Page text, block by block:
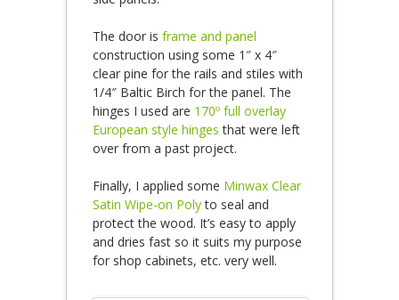
The door is frame and panel
construction using some 1″ x 4″
clear pine for the rails and stiles with
1/4″ Baltic Birch for the panel. The
hinges I used are 170º full overlay
European style hinges that were left
over from a past project.
Finally, I applied some Minwax Clear
Satin Wipe-on Polyto seal and
protect the wood. It’s easy to apply
and dries fast so it suits my purpose
for shop cabinets, etc. very well.